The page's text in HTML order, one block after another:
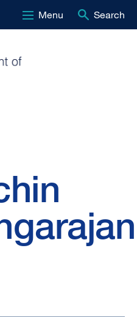
Menu Search